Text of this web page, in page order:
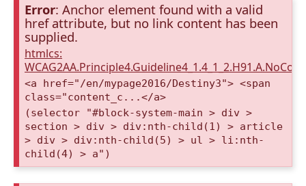
Error: Anchor element found with a valid
href attribute, but no link content has been
supplied.
htmlcs:
<a href="/en/mypage2016/Destiny3"> <span
class="content_c...</a>
(selector "#block-system-main > div >
section > div > div:nth-child(1) > article
> div > div:nth-child(5) > ul > li:nth-
child(4) > a")